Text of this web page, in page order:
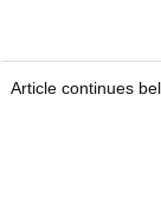
Article continues